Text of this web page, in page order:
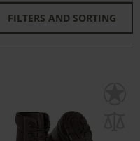
FILTERS AND SORTING